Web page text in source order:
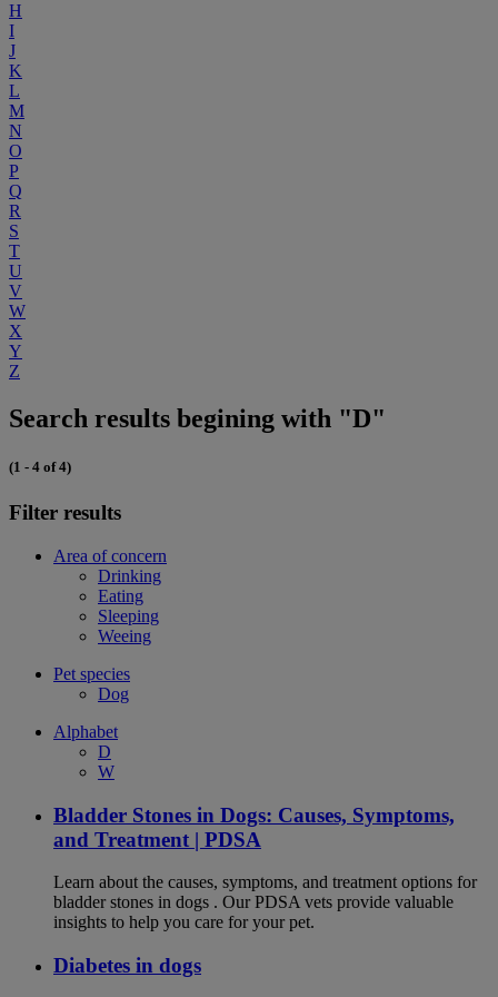
H
I
J
K
L
M
N
O
P
Q
R
S
T
U
V
W
X
Y
Z
Search results begining with "D"
(1 - 4 of 4)
Filter results
Area of concern
Drinking
Eating
Sleeping
Weeing
Pet species
Dog
Alphabet
D
W
Bladder Stones in Dogs: Causes, Symptoms,
and Treatment | PDSA
Learn about the causes, symptoms, and treatment options for
bladder stones in dogs . Our PDSA vets provide valuable
insights to help you care for your pet.
Diabetes in dogs